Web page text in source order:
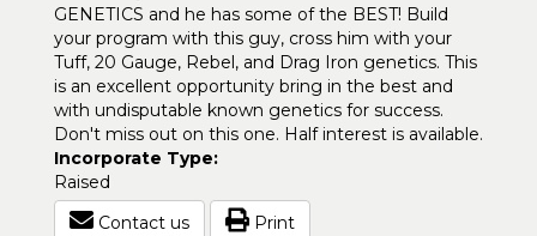
GENETICS and he has some of the BEST! Build
your program with this guy, cross him with your
Tuff, 20 Gauge, Rebel, and Drag Iron genetics. This
is an excellent opportunity bring in the best and
with undisputable known genetics for success.
Don't miss out on this one. Half interest is available.
Incorporate Type:
Raised
Contact us
Print